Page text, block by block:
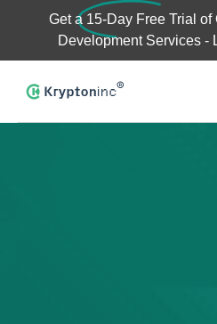
Get a 15-Day Free Trial of
Development Services -